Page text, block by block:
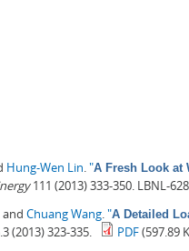
Hung-Wen Lin "A Fresh Look at
111 (2013) 333-350. LBNL-
, and Chuang Wang "A Detailed
(2013) 323-335. PDF(597.89